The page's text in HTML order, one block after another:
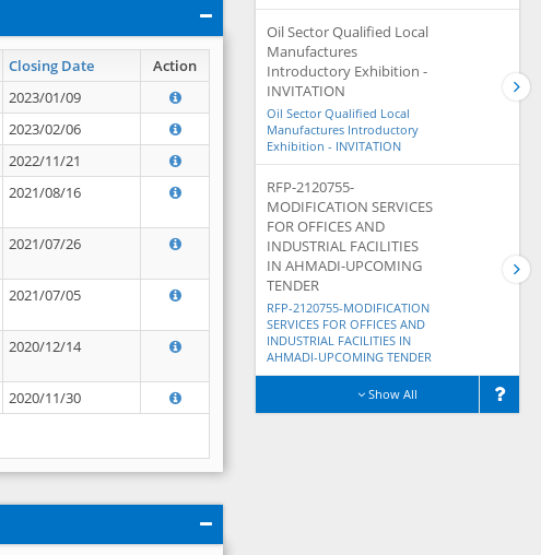
Closing Date Action
2023/01/09
2023/02/06
2022/11/21
2021/08/16
2021/07/26
2021/07/05
2020/12/14
2020/11/30
Oil Sector Qualified Local
Manufactures
Introductory Exhibition -
INVITATION
Oil Sector Qualified Local
Manufactures Introductory
Exhibition - INVITATION
RFP-2120755-
MODIFICATION SERVICES
FOR OFFICES AND
INDUSTRIAL FACILITIES
IN AHMADI-UPCOMING
TENDER
RFP-2120755-MODIFICATION
SERVICES FOR OFFICES AND
INDUSTRIAL FACILITIES IN
AHMADI-UPCOMING TENDER
Show All